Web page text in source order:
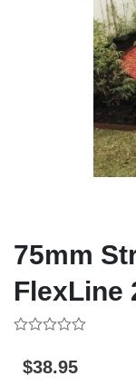
75mm
FlexLine
out
of$38.95